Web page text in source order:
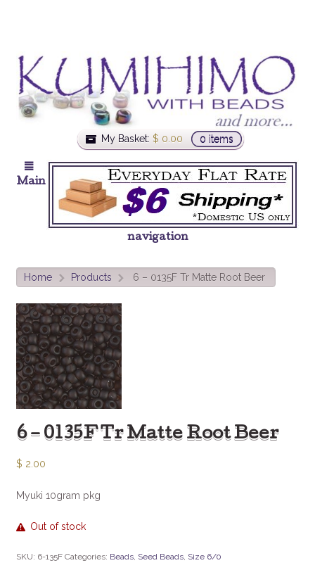
My Basket: $ 0.00 0 items
Main
navigation
Home > Products > 6 – 0135F Tr Matte Root Beer
6 – 0135F Tr Matte Root Beer
$ 2.00
Myuki 10gram pkg
Out of stock
SKU: 6-135F Categories: Beads, Seed Beads, Size 6/0